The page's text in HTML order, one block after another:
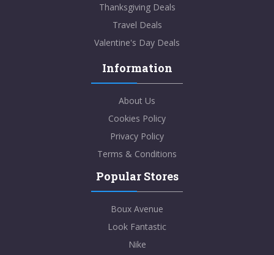
Thanksgiving Deals
Travel Deals
Valentine's Day Deals
Information
About Us
Cookies Policy
Privacy Policy
Terms & Conditions
Popular Stores
Boux Avenue
Look Fantastic
Nike